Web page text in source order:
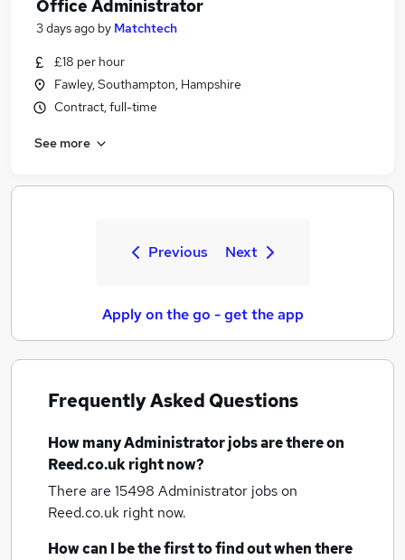
Office Administrator
3 days ago by Matchtech
£18 per hour
Fawley, Southampton, Hampshire
Contract, full-time
See more
Previous Next
Apply on the go - get the app
Frequently Asked Questions
How manyAdministrator jobsare there on
Reed.co.uk right now?
There are 15498 Administrator jobson
Reed.co.uk right now.
How can I be the first to find out when there